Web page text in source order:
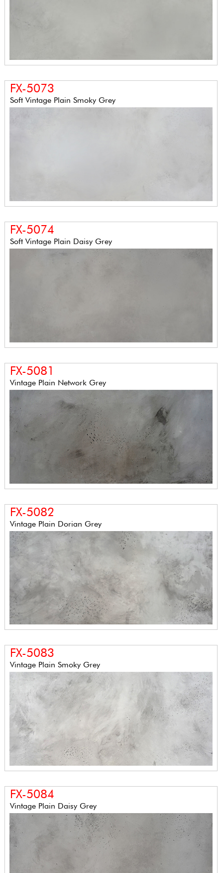
FX-5073
Soft Vintage Plain Smoky Grey
FX-5074
Soft Vintage Plain Daisy Grey
FX-5081
Vintage Plain Network Grey
FX-5082
Vintage Plain Dorian Grey
FX-5083
Vintage Plain Smoky Grey
FX-5084
Vintage Plain Daisy Grey